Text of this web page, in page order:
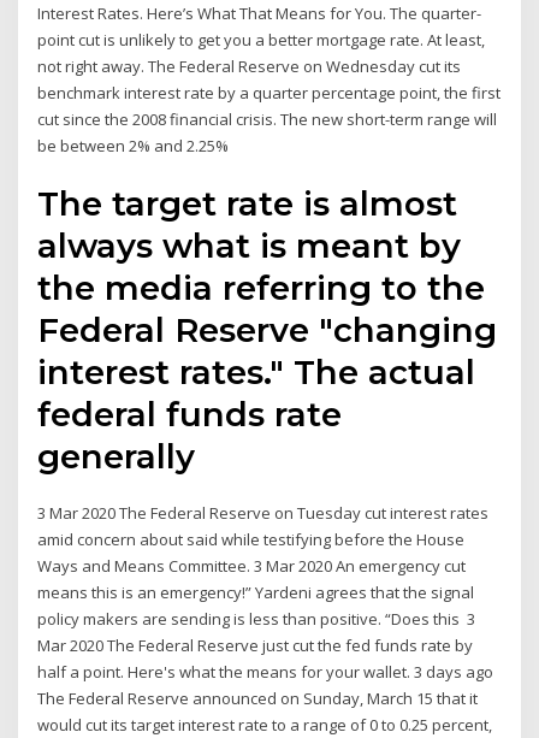
Interest Rates. Here’s What That Means for You. The quarter-
point cut is unlikely to get you a better mortgage rate. At least,
not right away. The Federal Reserve on Wednesday cut its
benchmark interest rate by a quarter percentage point, the first
cut since the 2008 financial crisis. The new short-term range will
be between 2% and 2.25%
The target rate is almost
always what is meant by
the media referring to the
Federal Reserve "changing
interest rates." The actual
federal funds rate
generally
3 Mar 2020 The Federal Reserve on Tuesday cut interest rates
amid concern about said while testifying before the House
Ways and Means Committee. 3 Mar 2020 An emergency cut
means this is an emergency!” Yardeni agrees that the signal
policy makers are sending is less than positive. “Does this 3
Mar 2020 The Federal Reserve just cut the fed funds rate by
half a point. Here's what the means for your wallet. 3 days ago
The Federal Reserve announced on Sunday, March 15 that it
would cut its target interest rate to a range of 0 to 0.25 percent,